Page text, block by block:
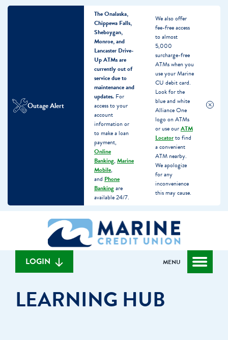
Outage Alert
The Onalaska,
Chippewa Falls,
Sheboygan,
Monroe, and
Lancaster Drive-
Up ATMs are
currently out of
service due to
maintenance and
updates. For
access to your
account
information or
to make a loan
payment,
Online
Banking, Marine
Mobile,
and Phone
Bankingare
available 24/7.
We also offer
fee-free access
to almost
5,000
surcharge-free
ATMs when you
use your Marine
CU debit card.
Look for the
blue and white
Alliance One
logo on ATMs
or use ourATM
Locatorto find
a convenient
ATM nearby.
We apologize
for any
inconvenience
this may cause.
banking
What
can
we
LOGIN MENU
LEARNING HUB